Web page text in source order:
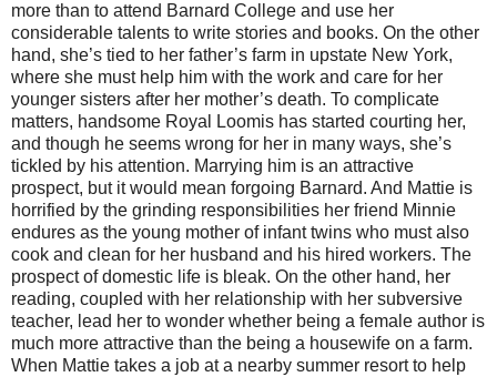
more than to attend Barnard College and use her
considerable talents to write stories and books. On the other
hand, she’s tied to her father’s farm in upstate New York,
where she must help him with the work and care for her
younger sisters after her mother’s death. To complicate
matters, handsome Royal Loomis has started courting her,
and though he seems wrong for her in many ways, she’s
tickled by his attention. Marrying him is an attractive
prospect, but it would mean forgoing Barnard. And Mattie is
horrified by the grinding responsibilities her friend Minnie
endures as the young mother of infant twins who must also
cook and clean for her husband and his hired workers. The
prospect of domestic life is bleak. On the other hand, her
reading, coupled with her relationship with her subversive
teacher, lead her to wonder whether being a female author is
much more attractive than the being a housewife on a farm.
When Mattie takes a job at a nearby summer resort to help